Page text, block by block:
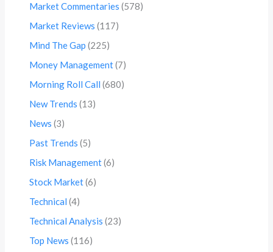
Market Commentaries (578)
Market Reviews (117)
Mind The Gap (225)
Money Management(7)
Morning Roll Call (680)
New Trends (13)
News (3)
Past Trends (5)
Risk Management(6)
Stock Market(6)
Technical (4)
Technical Analysis (23)
Top News (116)